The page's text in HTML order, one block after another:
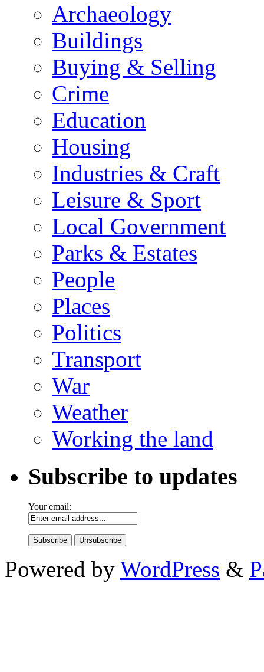
Archaeology
Buildings
Buying & Selling
Crime
Education
Housing
Industries & Craft
Leisure & Sport
Local Government
Parks & Estates
People
Places
Politics
Transport
War
Weather
Working the land
Subscribe to updates
Your email:
Powered by WordPress &